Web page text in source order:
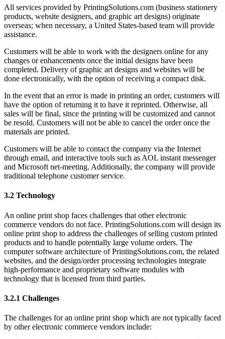
All services provided by PrintingSolutions.com (business stationery
products, website designers, and graphic art designs) originate
overseas; when necessary, a United States-based team will provide
assistance.
Customers will be able to work with the designers online for any
changes or enhancements once the initial designs have been
completed. Delivery of graphic art designs and websites will be
done electronically, with the option of receiving a compact disk.
In the event that an error is made in printing an order, customers will
have the option of returning it to have it reprinted. Otherwise, all
sales will be final, since the printing will be customized and cannot
be resold. Customers will not be able to cancel the order once the
materials are printed.
Customers will be able to contact the company via the Internet
through email, and interactive tools such as AOL instant messenger
and Microsoft net-meeting. Additionally, the company will provide
traditional telephone customer service.
3.2 Technology
An online print shop faces challenges that other electronic
commerce vendors do not face. PrintingSolutions.com will design its
online print shop to address the challenges of selling custom printed
products and to handle potentially large volume orders. The
computer software architecture of PrintingSolutions.com, the related
websites, and the design/order processing technologies integrate
high-performance and proprietary software modules with
technology that is licensed from third parties.
3.2.1 Challenges
The challenges for an online print shop which are not typically faced
by other electronic commerce vendors include: